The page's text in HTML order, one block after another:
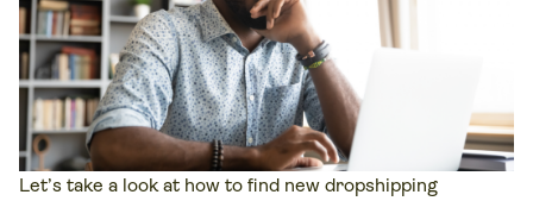
Let’s take a look at how to find new dropshipping